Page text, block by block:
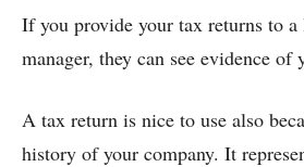
If you provide your tax returns to a
manager, they can see evidence of
A tax return is nice to use also
history of your company. It